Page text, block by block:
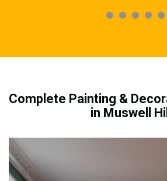
Complete Painting &
in Muswell Hill